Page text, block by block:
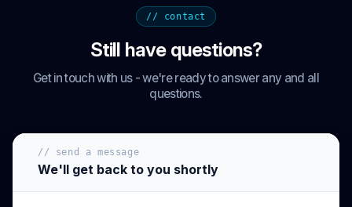
Still have questions?
Get in touch with us - we're ready to answer any and all